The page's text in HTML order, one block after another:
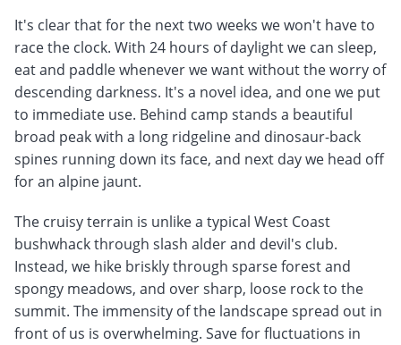
It's clear that for the next two weeks we won't have to
race the clock. With 24 hours of daylight we can sleep,
eat and paddle whenever we want without the worry of
descending darkness. It's a novel idea, and one we put
to immediate use. Behind camp stands a beautiful
broad peak with a long ridgeline and dinosaur-back
spines running down its face, and next day we head off
for an alpine jaunt.
The cruisy terrain is unlike a typical West Coast
bushwhack through slash alder and devil's club.
Instead, we hike briskly through sparse forest and
spongy meadows, and over sharp, loose rock to the
summit. The immensity of the landscape spread out in
front of us is overwhelming. Save for fluctuations in